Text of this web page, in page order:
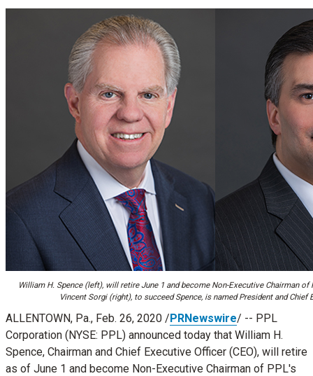
William H. Spence (left), will retire June 1 and become Non-Executive Chairman of
Vincent Sorgi (right), to succeed Spence, is named President and Chief
ALLENTOWN, Pa., Feb. 26, 2020 /PRNewswire/ -- PPL
Corporation (NYSE: PPL) announced today that William H.
Spence, Chairman and Chief Executive Officer (CEO), will retire
as of June 1 and become Non-Executive Chairman of PPL's